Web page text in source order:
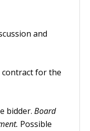
and
for the
bidder. Board
Possible